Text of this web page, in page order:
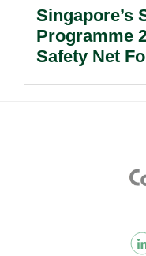
Singapore’s
Programme
Safety Net